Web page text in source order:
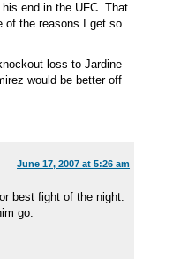
end in the UFC. That
of the reasons I get so
loss to Jardine
would be better off
June 17, 2007 at 5:26 am
best fight of the night.
go.